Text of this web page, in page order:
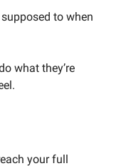
to when
what they’re
your full